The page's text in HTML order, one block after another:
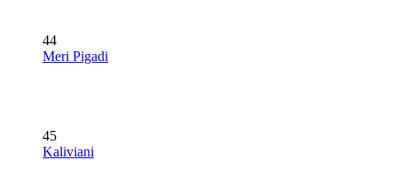
44
Meri Pigadi
45
Kaliviani